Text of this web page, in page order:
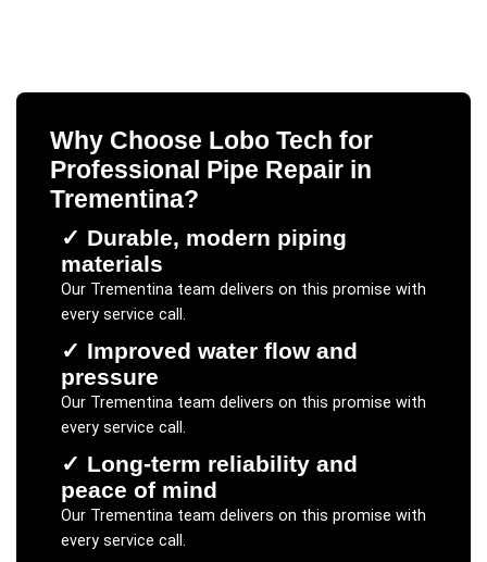
Why Choose Lobo Tech for
Professional Pipe Repairin
Trementina?
✓ Durable, modern piping
materials
Our Trementinateam delivers on this promise with
every service call.
✓ Improved water flow and
pressure
Our Trementinateam delivers on this promise with
every service call.
✓ Long-term reliability and
peace of mind
Our Trementinateam delivers on this promise with
every service call.